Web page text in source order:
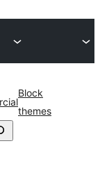
Block
themes